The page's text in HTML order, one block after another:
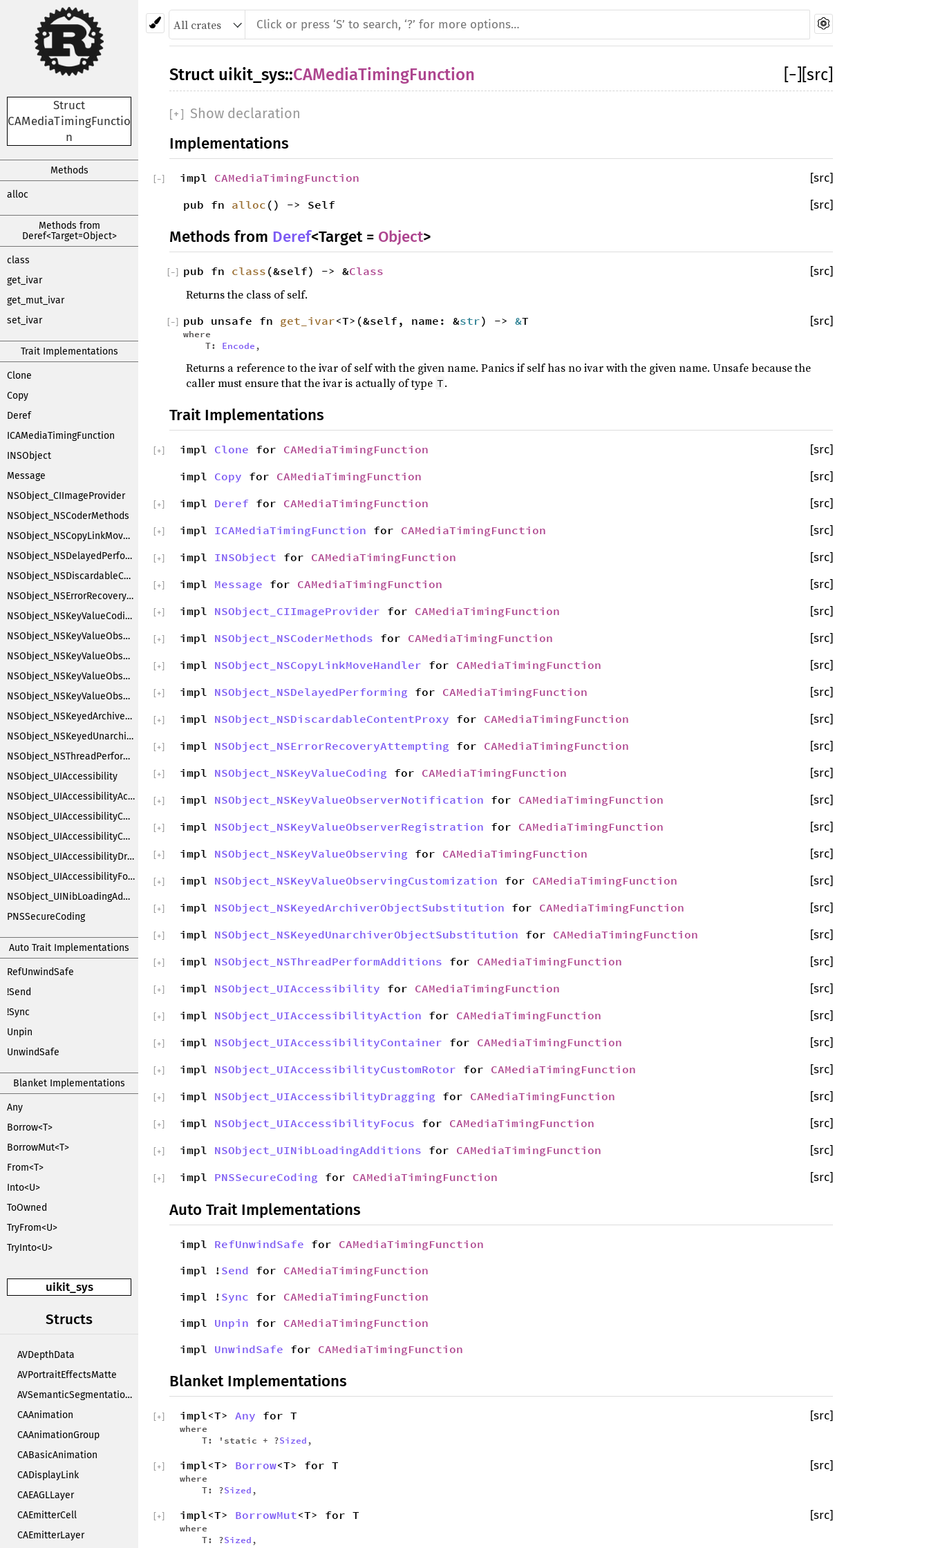
Struct
CAMediaTimingFunctio
n
Methods
alloc
Methods from
Deref<Target=Object>
class
get_ivar
get_mut_ivar
set_ivar
Trait Implementations
Clone
Copy
Deref
ICAMediaTimingFunction
INSObject
Message
NSObject_CIImageProvider
NSObject_NSCoderMethods
NSObject_NSCopyLinkMoveHandler
NSObject_NSDelayedPerforming
NSObject_NSDiscardableContentProxy
NSObject_NSErrorRecoveryAttempting
NSObject_NSKeyValueCoding
NSObject_NSKeyValueObserverNotification
NSObject_NSKeyValueObserverRegistration
NSObject_NSKeyValueObserving
NSObject_NSKeyValueObservingCustomization
NSObject_NSKeyedArchiverObjectSubstitution
NSObject_NSKeyedUnarchiverObjectSubstitution
NSObject_NSThreadPerformAdditions
NSObject_UIAccessibility
NSObject_UIAccessibilityAction
NSObject_UIAccessibilityContainer
NSObject_UIAccessibilityCustomRotor
NSObject_UIAccessibilityDragging
NSObject_UIAccessibilityFocus
NSObject_UINibLoadingAdditions
PNSSecureCoding
Auto Trait Implementations
RefUnwindSafe
!Send
!Sync
Unpin
UnwindSafe
Blanket Implementations
Any
Borrow<T>
BorrowMut<T>
From<T>
Into<U>
ToOwned
TryFrom<U>
TryInto<U>
uikit_sys
Structs
AVDepthData
AVPortraitEffectsMatte
AVSemanticSegmentationMatte
CAAnimation
CAAnimationGroup
CABasicAnimation
CADisplayLink
CAEAGLLayer
CAEmitterCell
CAEmitterLayer
− [src]
Struct uikit_sys::CAMediaTimingFunction
[+ ] Show declaration
Implementations
impl CAMediaTimingFunction [src]
−
pub fn alloc () -> Self [src]
Methods from Deref<Target = Object>
pub fn class (&self) -> &Class [src]
−
Returns the class of self.
pub unsafe fn get_ivar<T>(&self, name: &str) -> &T
where
T: Encode ,
[src]
−
Returns a reference to the ivar of self with the given name. Panics if self has no ivar with the given name. Unsafe because the
caller must ensure that the ivar is actually of type T.
Trait Implementations
impl Clone for CAMediaTimingFunction [src]
+
impl Copy for CAMediaTimingFunction [src]
impl Deref for CAMediaTimingFunction [src]
+
impl ICAMediaTimingFunction for CAMediaTimingFunction [src]
+
impl INSObject for CAMediaTimingFunction [src]
+
impl Message for CAMediaTimingFunction [src]
+
impl NSObject_CIImageProvider for CAMediaTimingFunction [src]
+
impl NSObject_NSCoderMethods for CAMediaTimingFunction [src]
+
impl NSObject_NSCopyLinkMoveHandler for CAMediaTimingFunction [src]
+
impl NSObject_NSDelayedPerforming for CAMediaTimingFunction [src]
+
impl NSObject_NSDiscardableContentProxy for CAMediaTimingFunction [src]
+
impl NSObject_NSErrorRecoveryAttempting for CAMediaTimingFunction [src]
+
impl NSObject_NSKeyValueCoding for CAMediaTimingFunction [src]
+
impl NSObject_NSKeyValueObserverNotification for CAMediaTimingFunction [src]
+
impl NSObject_NSKeyValueObserverRegistration for CAMediaTimingFunction [src]
+
impl NSObject_NSKeyValueObserving for CAMediaTimingFunction [src]
+
impl NSObject_NSKeyValueObservingCustomization for CAMediaTimingFunction [src]
+
impl NSObject_NSKeyedArchiverObjectSubstitution for CAMediaTimingFunction [src]
+
impl NSObject_NSKeyedUnarchiverObjectSubstitution for CAMediaTimingFunction [src]
+
impl NSObject_NSThreadPerformAdditions for CAMediaTimingFunction [src]
+
impl NSObject_UIAccessibility for CAMediaTimingFunction [src]
+
impl NSObject_UIAccessibilityAction for CAMediaTimingFunction [src]
+
impl NSObject_UIAccessibilityContainer for CAMediaTimingFunction [src]
+
impl NSObject_UIAccessibilityCustomRotor for CAMediaTimingFunction [src]
+
impl NSObject_UIAccessibilityDragging for CAMediaTimingFunction [src]
+
impl NSObject_UIAccessibilityFocus for CAMediaTimingFunction [src]
+
impl NSObject_UINibLoadingAdditions for CAMediaTimingFunction [src]
+
impl PNSSecureCoding for CAMediaTimingFunction [src]
+
Auto Trait Implementations
impl RefUnwindSafe for CAMediaTimingFunction
impl ! Send for CAMediaTimingFunction
impl ! Sync for CAMediaTimingFunction
impl Unpin for CAMediaTimingFunction
impl UnwindSafe for CAMediaTimingFunction
Blanket Implementations
impl<T> Any for T
where
T: 'static + ?Sized ,
[src]
+
impl<T> Borrow<T> for T
where
T: ?Sized ,
[src]
+
impl<T> BorrowMut<T> for T
where
T: ?Sized ,
[src]
+